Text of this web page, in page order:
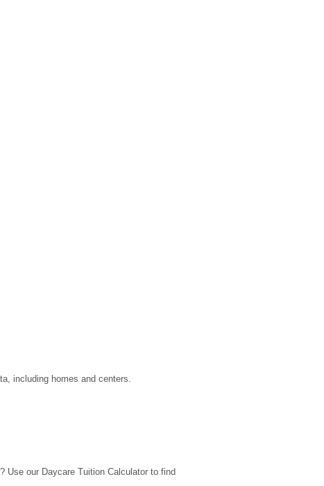
including homes and centers.
Use our Daycare Tuition Calculator to find